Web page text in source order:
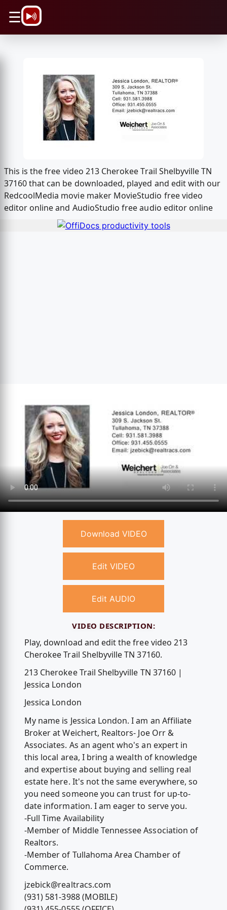
☰
This is the free video 213 Cherokee Trail Shelbyville TN
37160 that can be downloaded, played and edit with our
RedcoolMedia movie maker MovieStudio free video
editor online and AudioStudio free audio editor online
Download VIDEO
Edit VIDEO
Edit AUDIO
VIDEO DESCRIPTION:
Play, download and edit the free video 213
Cherokee Trail Shelbyville TN 37160.
213 Cherokee Trail Shelbyville TN 37160 |
Jessica London
Jessica London
My name is Jessica London. I am an Affiliate
Broker at Weichert, Realtors- Joe Orr &
Associates. As an agent who's an expert in
this local area, I bring a wealth of knowledge
and expertise about buying and selling real
estate here. It's not the same everywhere, so
you need someone you can trust for up-to-
date information. I am eager to serve you.
-Full Time Availability
-Member of Middle Tennessee Association of
Realtors.
-Member of Tullahoma Area Chamber of
Commerce.
jzebick@realtracs.com
(931) 581-3988 (MOBILE)